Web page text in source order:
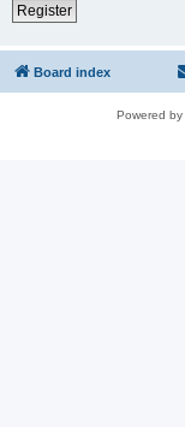
Register
Board index
Powered by